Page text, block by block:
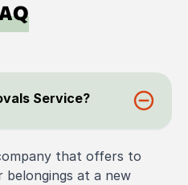
Service?
that offers to
belongings at a new